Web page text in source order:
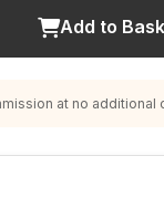
Add to
at no additional